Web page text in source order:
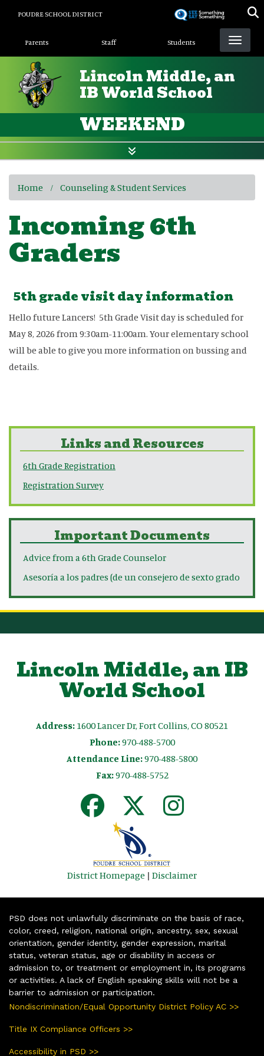
POUDRE SCHOOL DISTRICT
Landing Page Menu
Parents Staff Students
Lincoln Middle, an
IB World School
WEEKEND
Home Counseling & Student Services
Incoming 6th
Graders
5th grade visit day information
Hello future Lancers! 5th Grade Visit day is scheduled for
May 8, 2026 from 9:30am-11:00am. Your elementary school
will be able to give you more information on bussing and
details.
Links and Resources
6th Grade Registration
Registration Survey
Important Documents
Advice from a 6th Grade Counselor
Asesoría a los padres (de un consejero de sexto grado
Lincoln Middle, an IB
World School
Address: 1600 Lancer Dr, Fort Collins, CO 80521
Phone:970-488-5700
Attendance Line:970-488-5800
Fax:970-488-5752
District Homepage | Disclaimer
PSD does not unlawfully discriminate on the basis of race,
color, creed, religion, national origin, ancestry, sex, sexual
orientation, gender identity, gender expression, marital
status, veteran status, age or disability in access or
admission to, or treatment or employment in, its programs
or activities. A lack of English speaking skills will not be a
barrier to admission or participation.
Nondiscrimination/Equal Opportunity District Policy AC >>
Title IX Compliance Officers >>
Accessibility in PSD >>